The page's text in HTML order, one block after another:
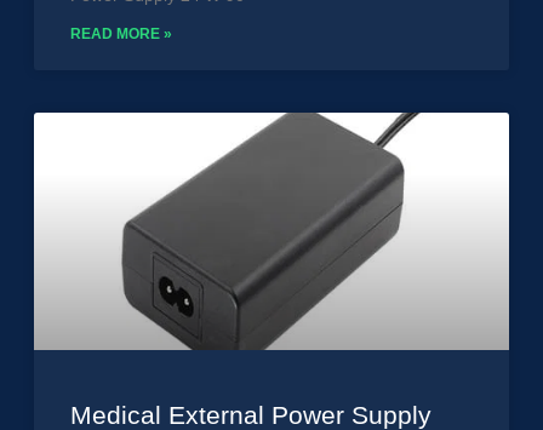
READ MORE »
Medical External Power Supply